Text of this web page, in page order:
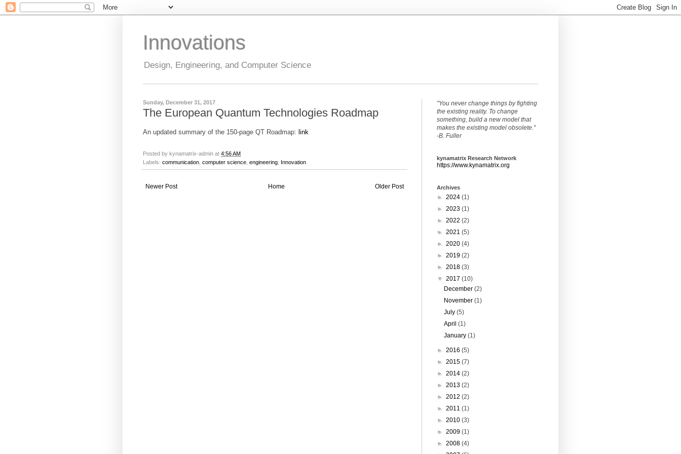
Innovations
Design, Engineering, and Computer Science
Sunday, December 31, 2017
The European Quantum Technologies Roadmap
An updated summary of the 150-page QT Roadmap: link
Posted by kynamatrix-admin at 4:56 AM
Labels: communication computer science engineering Innovation
Newer Post Older Post
Home
"You never change things by fighting
the existing reality. To change
something, build a new model that
makes the existing model obsolete."
-B. Fuller
kynamatrix Research Network
https://www.kynamatrix.org
Archives
► 2024 (1)
► 2023 (1)
► 2022 (2)
► 2021 (5)
► 2020 (4)
► 2019 (2)
► 2018 (3)
▼ 2017 (10)
December(2)
November(1)
July(5)
April(1)
January(1)
► 2016 (5)
► 2015 (7)
► 2014 (2)
► 2013 (2)
► 2012 (2)
► 2011 (1)
► 2010 (3)
► 2009 (1)
► 2008 (4)